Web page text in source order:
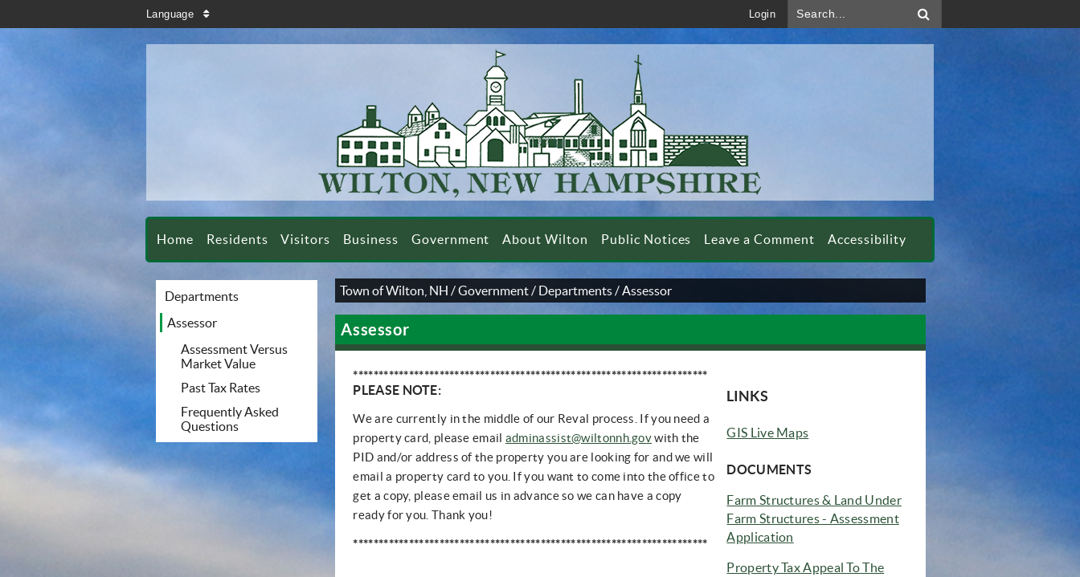
Languagesearch Login
Home Residents Visitors Business Government About Wilton Public Notices Leave a Comment Accessibility
Departments
Assessor
Assessment Versus
Market Value
Past Tax Rates
Frequently Asked
Questions
Town of Wilton, NH /Government/ Departments/Assessor
Assessor
**********************************************************************
PLEASE NOTE:
We are currently in the middle of our Reval process. If you need a
property card, please email adminassist@wiltonnh.govwith the
PID and/or address of the property you are looking for and we will
email a property card to you.
If you want to come into the office to
get a copy, please email us in advance so we can have a copy
ready for you. Thank you!
**********************************************************************
LINKS
GIS Live Maps(opens in new window)
DOCUMENTS
Farm Structures & Land Under
Farm Structures - Assessment
Application
Property Tax Appeal To The